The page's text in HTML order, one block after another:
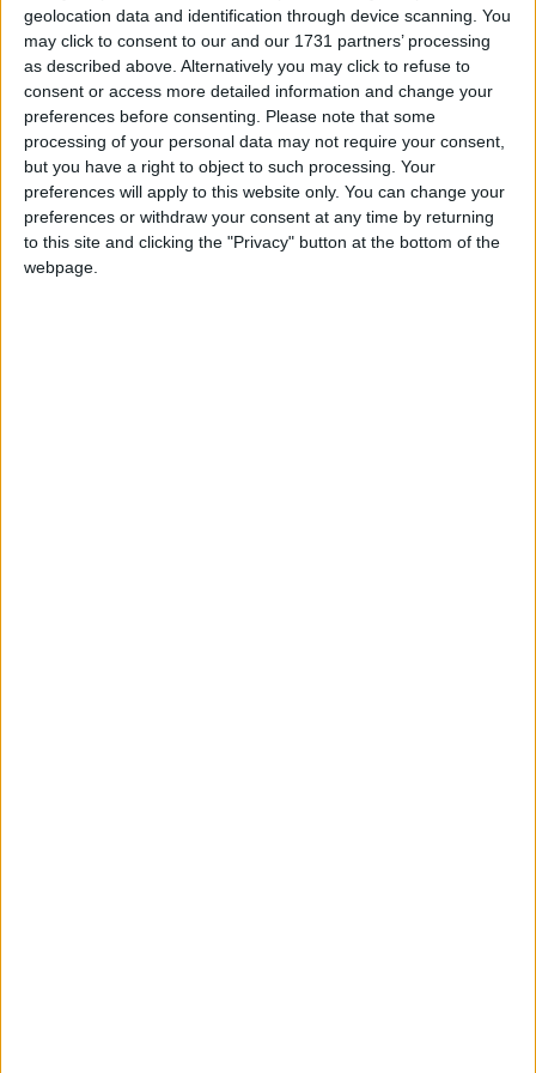
geolocation data and identification through device scanning. You
may click to consent to our and our 1731 partners’ processing
as described above. Alternatively you may click to refuse to
consent or access more detailed information and change your
preferences before consenting. Please note that some
processing of your personal data may not require your consent,
but you have a right to object to such processing. Your
preferences will apply to this website only. You can change your
preferences or withdraw your consent at any time by returning
to this site and clicking the "Privacy" button at the bottom of the
webpage.